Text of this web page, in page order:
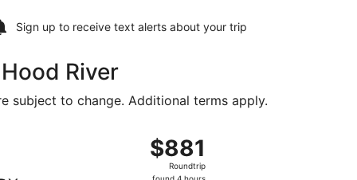
Sign up to receive text alerts about your trip
River
subject to change. Additional terms apply.
$881
Roundtrip,
found
$881
Roundtrip